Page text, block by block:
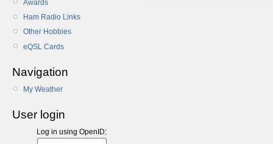
Awards
Ham Radio Links
Other Hobbies
eQSL Cards
Navigation
My Weather
User login
Log in using OpenID: